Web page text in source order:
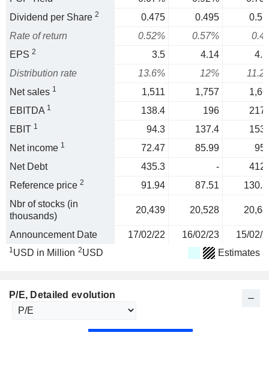
Dividend per Share 2 0.475 0.495
Rate of return
0.52% 0.57%
EPS 2 3.5 4.14
Distribution rate
13.6% 12%
Net sales 1 1,511 1,757
EBITDA 1 138.4 196
EBIT 1 94.3 137.4
Net income 1 72.47 85.99
Net Debt
435.3 -
Reference price 2 91.94 87.51
Nbr of stocks (in
thousands)
20,439 20,528
Announcement Date 17/02/22 16/02/23 15/02/
1USD in Million 2USD Estimates
P/E, Detailed evolution